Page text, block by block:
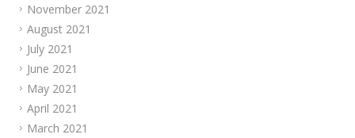
November 2021
August 2021
July 2021
June 2021
May 2021
April 2021
March 2021